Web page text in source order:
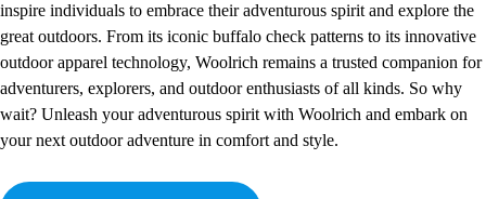
inspire individuals to embrace their adventurous spirit and explore the
great outdoors. From its iconic buffalo check patterns to its innovative
outdoor apparel technology, Woolrich remains a trusted companion for
adventurers, explorers, and outdoor enthusiasts of all kinds. So why
wait? Unleash your adventurous spirit with Woolrich and embark on
your next outdoor adventure in comfort and style.